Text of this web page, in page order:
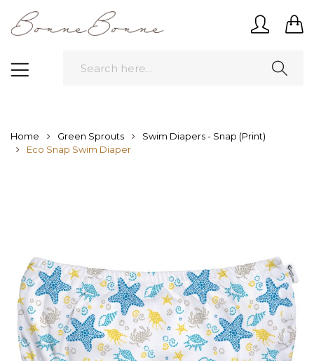
Home Green Sprouts
Swim Diapers - Snap (Print)
Eco Snap Swim Diaper